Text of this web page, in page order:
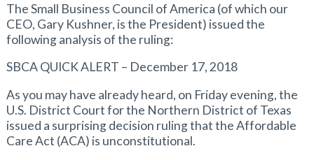
The Small Business Council of America (of which our
CEO, Gary Kushner, is the President) issued the
following analysis of the ruling:
SBCA QUICK ALERT – December 17, 2018
As you may have already heard, on Friday evening, the
U.S. District Court for the Northern District of Texas
issued a surprising decision ruling that the Affordable
Care Act (ACA) is unconstitutional.